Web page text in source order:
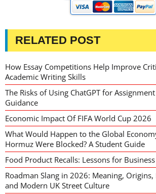
RELATED POST
How Essay Competitions Help Improve
Academic Writing Skills
The Risks of Using ChatGPT for
Guidance
Economic Impact Of FIFA World Cup 2026
What Would Happen to the Global
Hormuz Were Blocked? A Student Guide
Food Product Recalls: Lessons for
Roadman Slang in 2026: Meaning,
and Modern UK Street Culture